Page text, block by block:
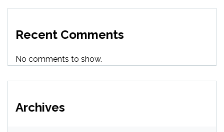
Recent Comments
No comments to show.
Archives